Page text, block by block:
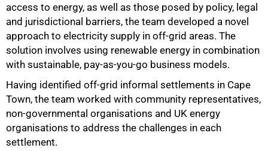
access to energy, as well as those posed by policy, legal
and jurisdictional barriers, the team developed a novel
approach to electricity supply in off-grid areas. The
solution involves using renewable energy in combination
with sustainable, pay-as-you-go business models.
Having identified off-grid informal settlements in Cape
Town, the team worked with community representatives,
non-governmental organisations and UK energy
organisations to address the challenges in each
settlement.